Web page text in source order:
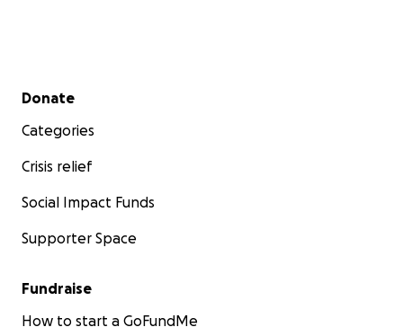
Secondary menu
Donate
Categories
Crisis relief
Social Impact Funds
Supporter Space
Fundraise
How to start a GoFundMe